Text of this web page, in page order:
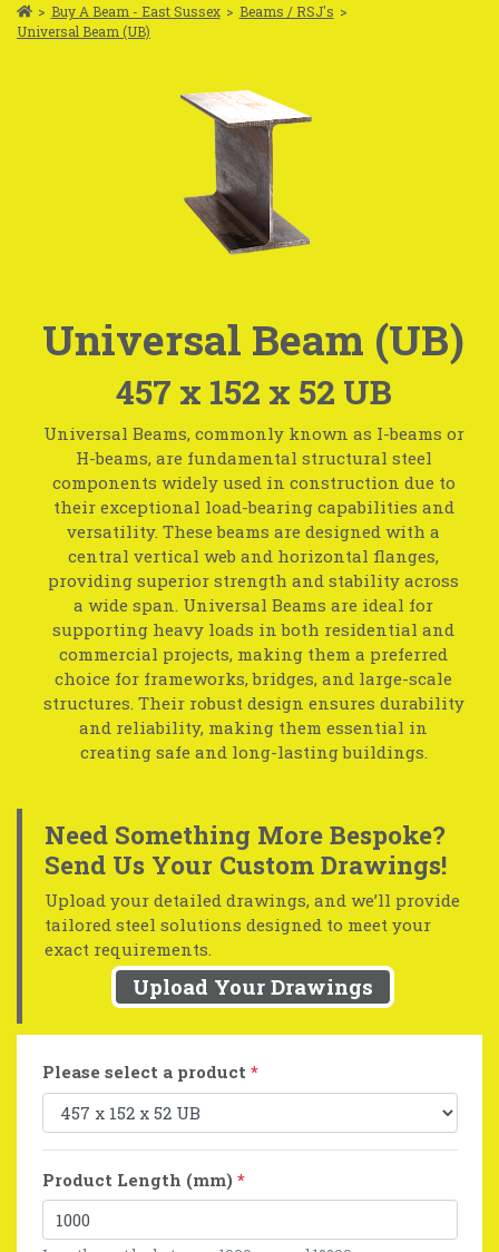
> Buy A Beam - East Sussex > Beams / RSJ's >
Universal Beam (UB)
Universal Beam (UB)
457 x 152 x 52 UB
Universal Beams, commonly known as I-beams or
H-beams, are fundamental structural steel
components widely used in construction due to
their exceptional load-bearing capabilities and
versatility. These beams are designed with a
central vertical web and horizontal flanges,
providing superior strength and stability across
a wide span. Universal Beams are ideal for
supporting heavy loads in both residential and
commercial projects, making them a preferred
choice for frameworks, bridges, and large-scale
structures. Their robust design ensures durability
and reliability, making them essential in
creating safe and long-lasting buildings.
Need Something More Bespoke?
Send Us Your Custom Drawings!
Upload your detailed drawings, and we’ll provide
tailored steel solutions designed to meet your
exact requirements.
Upload Your Drawings
Please select a product *
Product Length (mm) *